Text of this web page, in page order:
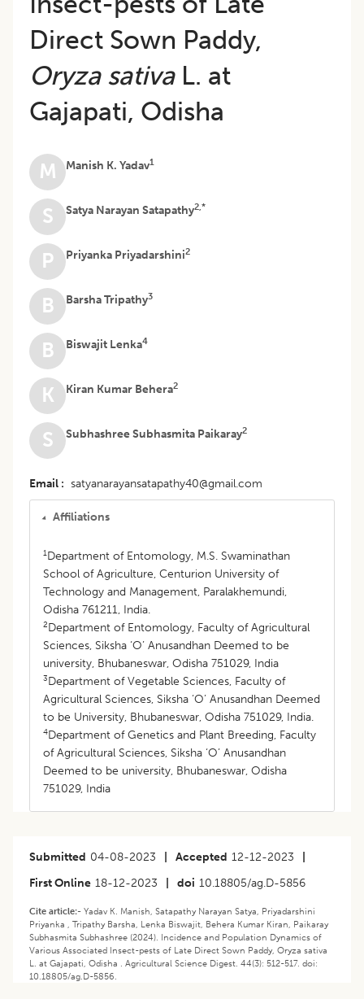
Direct Sown Paddy,
Oryza sativaL. at
Gajapati, Odisha
M Manish K. Yadav1
S Satya Narayan Satapathy2,*
P Priyanka Priyadarshini2
B Barsha Tripathy3
B Biswajit Lenka4
K Kiran Kumar Behera2
S Subhashree Subhasmita Paikaray2
Email satyanarayansatapathy40@gmail.com
Affiliations
1Department of Entomology, M.S. Swaminathan
School of Agriculture, Centurion University of
Technology and Management, Paralakhemundi,
Odisha 761211, India.
2Department of Entomology, Faculty of Agricultural
Sciences, Siksha ‘O’ Anusandhan Deemed to be
university, Bhubaneswar, Odisha 751029, India
3Department of Vegetable Sciences, Faculty of
Agricultural Sciences, Siksha ‘O’ Anusandhan Deemed
to be University, Bhubaneswar, Odisha 751029, India.
4Department of Genetics and Plant Breeding, Faculty
of Agricultural Sciences, Siksha ‘O’ Anusandhan
Deemed to be university, Bhubaneswar, Odisha
751029, India
Submitted 04-08-2023 Accepted 12-12-2023
First Online 18-12-2023 doi 10.18805/ag.D-5856
Cite article:- Yadav K. Manish, Satapathy Narayan Satya, Priyadarshini
Priyanka , Tripathy Barsha, Lenka Biswajit, Behera Kumar Kiran, Paikaray
Subhasmita Subhashree (2024). Incidence and Population Dynamics of
Various Associated Insect-pests of Late Direct Sown Paddy, Oryza sativa
L. at Gajapati, Odisha . Agricultural Science Digest. 44(3): 512-517. doi:
10.18805/ag.D-5856.